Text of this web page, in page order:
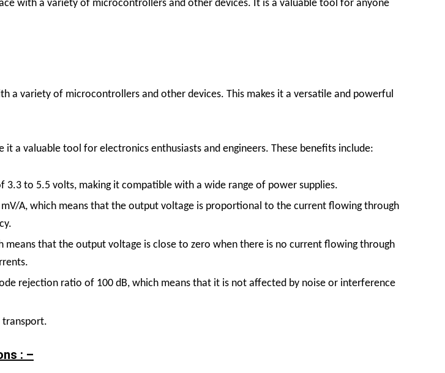
with a variety of microcontrollers and other devices. It is a valuable tool for anyone
a variety of microcontrollers and other devices. This makes it a versatile and powerful
a valuable tool for electronics enthusiasts and engineers. These benefits include:
3.3 to 5.5 volts, making it compatible with a wide range of power supplies.
A, which means that the output voltage is proportional to the current flowing through
means that the output voltage is close to zero when there is no current flowing through
rejection ratio of 100 dB, which means that it is not affected by noise or interference
transport.
: –